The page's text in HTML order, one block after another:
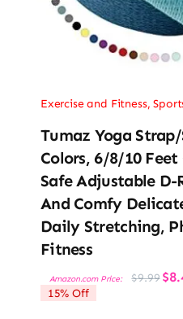
Exercise and Fitness,
Tumaz Yoga
Colors, 6/8/10
Safe Adjustable D-
And Comfy
Daily Stretching,
Fitness
Amazon.com Price: $9.99 price
$
15% Off